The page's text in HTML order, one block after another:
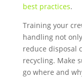
best practices.
Training your
handling not
reduce disposal
recycling. Make
go where and